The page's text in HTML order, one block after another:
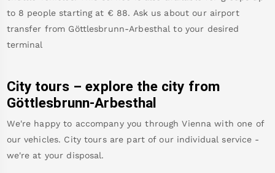
to 8 people starting at € 88. Ask us about our airport
transfer from Göttlesbrunn-Arbesthal to your desired
terminal
City tours – explore the city from
Göttlesbrunn-Arbesthal
We're happy to accompany you through Vienna with one of
our vehicles. City tours are part of our individual service -
we're at your disposal.